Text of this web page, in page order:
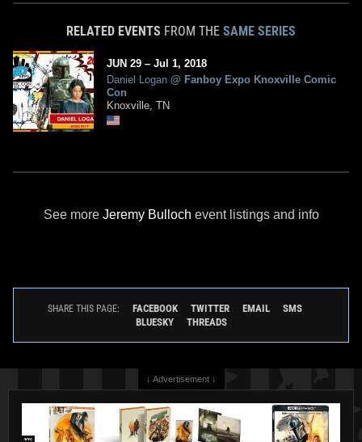
RELATED EVENTS FROM THE SAME SERIES
JUN 29 – Jul 1, 2018
Daniel Logan @ Fanboy Expo Knoxville Comic
Con
Knoxville, TN
See more Jeremy Bulloch event listings and info
SHARE THIS PAGE: FACEBOOK TWITTER EMAIL
SMS
BLUESKY
THREADS
↓ Advertisement ↓